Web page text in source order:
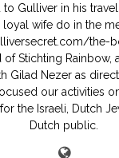
to Gulliver in his
loyal wife do in the
the-
Stichting Rainbow,
Gilad Nezer as
our activities
the Israeli, Dutch
Dutch public.